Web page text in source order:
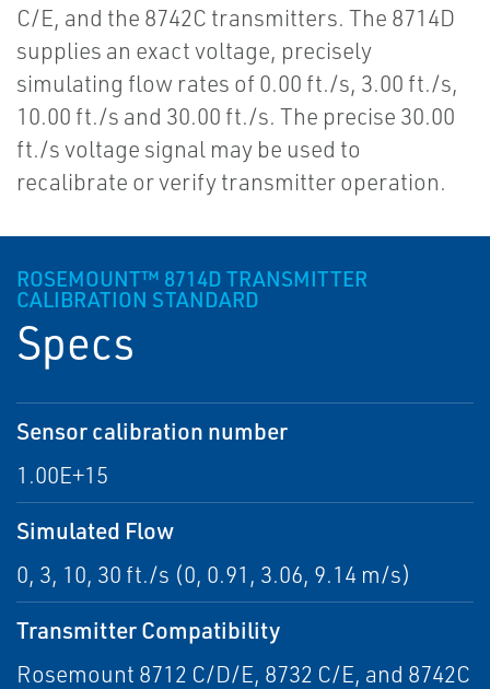
C/E, and the 8742C transmitters. The 8714D
supplies an exact voltage, precisely
simulating flow rates of 0.00 ft./s, 3.00 ft./s,
10.00 ft./s and 30.00 ft./s. The precise 30.00
ft./s voltage signal may be used to
recalibrate or verify transmitter operation.
ROSEMOUNT™ 8714D TRANSMITTER
CALIBRATION STANDARD
Specs
Sensor calibration number
1.00E+15
Simulated Flow
0, 3, 10, 30 ft./s (0, 0.91, 3.06, 9.14 m/s)
Transmitter Compatibility
Rosemount 8712 C/D/E, 8732 C/E, and 8742C